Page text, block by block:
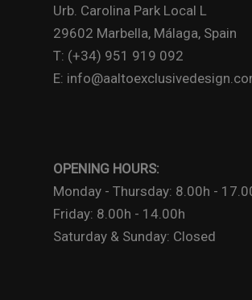
Urb. Carolina Park Local L
29602 Marbella, Málaga, Spain
T: (+34) 951 919 092
E:
OPENING HOURS:
Monday - Thursday: 8.00h -
Friday: 8.00h - 14.00h
Saturday & Sunday: Closed